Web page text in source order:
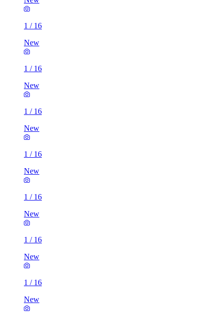
1 / 16
New
1 / 16
New
1 / 16
New
1 / 16
New
1 / 16
New
1 / 16
New
1 / 16
New